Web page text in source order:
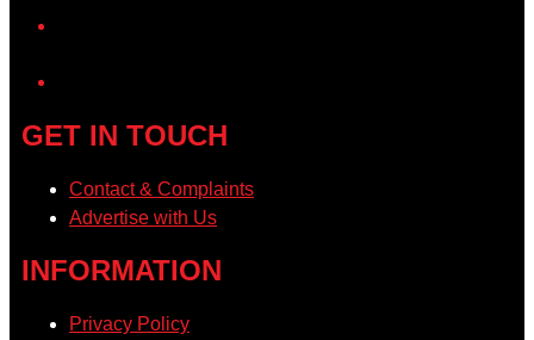
GET IN TOUCH
Contact & Complaints
Advertise with Us
INFORMATION
Privacy Policy